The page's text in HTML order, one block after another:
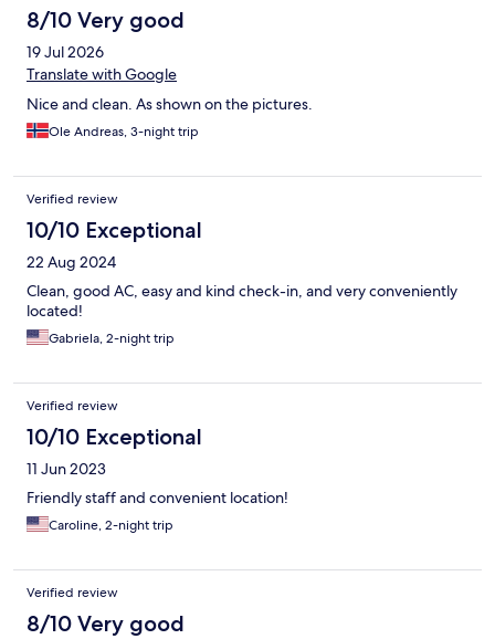
8/10 Very good
19 Jul 2026
Translate with Google
Nice and clean. As shown on the pictures.
Ole Andreas, 3-night trip
Verified review
10/10 Exceptional
22 Aug 2024
Clean, good AC, easy and kind check-in, and very conveniently
located!
Gabriela, 2-night trip
Verified review
10/10 Exceptional
11 Jun 2023
Friendly staff and convenient location!
Caroline, 2-night trip
Verified review
8/10 Very good